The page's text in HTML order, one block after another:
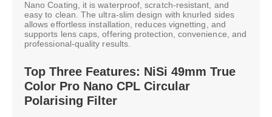
Nano Coating, it is waterproof, scratch-resistant, and
easy to clean. The ultra-slim design with knurled sides
allows effortless installation, reduces vignetting, and
supports lens caps, offering protection, convenience, and
professional-quality results.
Top Three Features: NiSi 49mm True
Color Pro Nano CPL Circular
Polarising Filter